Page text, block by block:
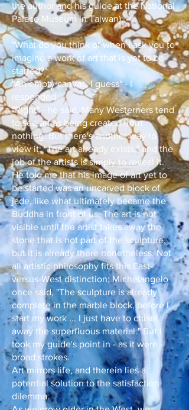
the author and his guide at the National
Palace Museum in Taiwan):
"What do you think of when I ask you to
imagine a work of art that is yet to be
started?"
"An empty canvas, I guess" - I
responded.
"Right" - he said. Many Westerners tend
to see art as being created from
nothing. But there's another way to
view it: "The art already exists," and the
job of the artists is simply to reveal it.
He told me that his image of art yet to
be started was an uncarved block of
jade, like what ultimately became the
Buddha in front of us. The art is not
visible until the artist takes away the
stone that is not part of the sculpture,
but it is already there nonetheless. Not
all artistic philosophy fits this East-
versus-West distinction; Michelangelo
once said, "The sculpture is already
complete in the marble block, before I
start my work ... I just have to chisel
away the superfluous material." But I
took my guide's point in - as it were -
broad strokes.
Art mirrors life, and therein lies a
potential solution to the satisfaction
dilemma.